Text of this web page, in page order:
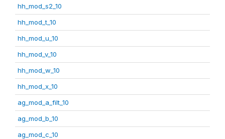
hh_mod_s2_10
hh_mod_t_10
hh_mod_u_10
hh_mod_v_10
hh_mod_w_10
hh_mod_x_10
ag_mod_a_filt_10
ag_mod_b_10
ag_mod_c_10